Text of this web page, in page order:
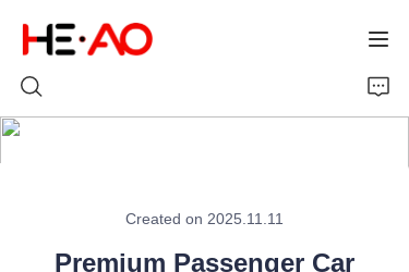
Created on 2025.11.11
Premium Passenger Car